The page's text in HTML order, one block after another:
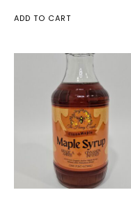
ADD TO CART